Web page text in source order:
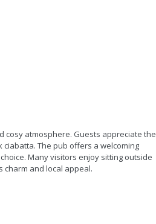
cosy atmosphere. Guests appreciate the
The pub offers a welcoming
Many visitors enjoy sitting outside
and local appeal.